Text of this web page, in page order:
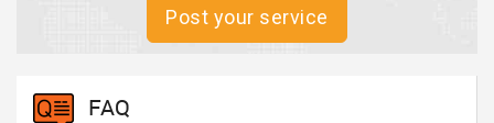
Post your service
FAQ